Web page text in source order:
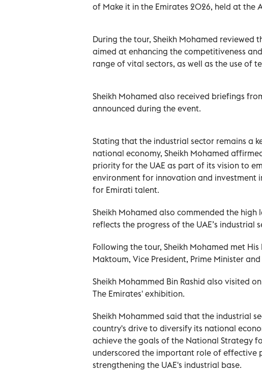
of Make it in the Emirates 2026, held at the
During the tour, Sheikh Mohamed
aimed at enhancing the competitiveness
range of vital sectors, as well as the use of
Sheikh Mohamed also received briefings
announced during the event.
Stating that the industrial sector remains a
national economy, Sheikh Mohamed
priority for the UAE as part of its vision to
environment for innovation and investment
for Emirati talent.
Sheikh Mohamed also commended the
reflects the progress of the UAE’s
Following the tour, Sheikh Mohamed met
Maktoum, Vice President, Prime Minister
Sheikh Mohammed Bin Rashid also visited
The Emirates' exhibition.
Sheikh Mohammed said that the industrial
country's drive to diversify its national
achieve the goals of the National Strategy
underscored the important role of effective
strengthening the UAE's industrial base.